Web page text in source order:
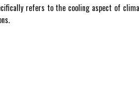
refers to the cooling aspect of